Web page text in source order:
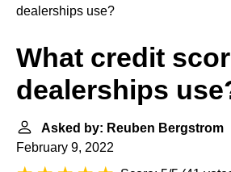
dealerships use?
What credit
dealerships
Asked by: Reuben Bergstrom
February 9, 2022